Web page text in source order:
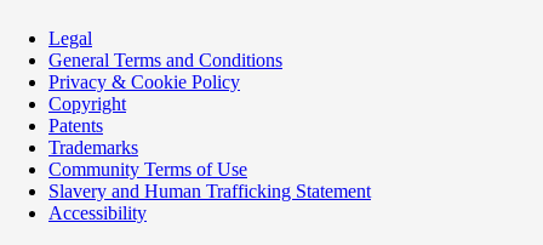
Legal
General Terms and Conditions
Privacy & Cookie Policy
Copyright
Patents
Trademarks
Community Terms of Use
Slavery and Human Trafficking Statement
Accessibility